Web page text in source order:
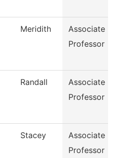
Meridith
Associate
Professor
Randall
Associate
Professor
Stacey
Associate
Professor